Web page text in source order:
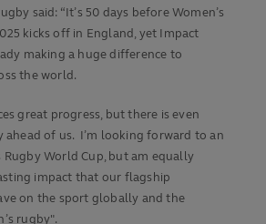
said: “It’s 50 days before Women’s
kicks off in England, yet Impact
making a huge difference to
the world.
great progress, but there is even
of us. I’m looking forward to an
Rugby World Cup, but am equally
impact that our flagship
on the sport globally and the
rugby".